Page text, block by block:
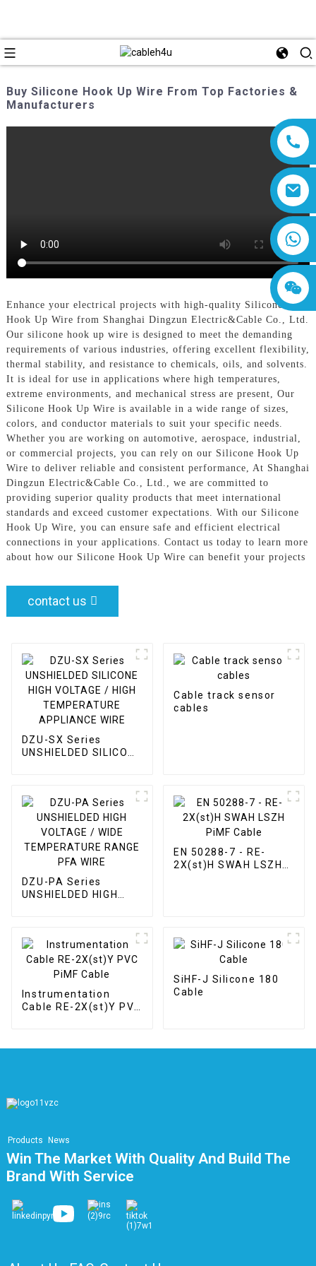
Buy Silicone Hook Up Wire From Top Factories &
Manufacturers
Enhance your electrical projects with high-quality Silicone
Hook Up Wire from Shanghai Dingzun Electric&Cable Co., Ltd.
Our silicone hook up wire is designed to meet the demanding
requirements of various industries, offering excellent flexibility,
thermal stability, and resistance to chemicals, oils, and solvents.
It is ideal for use in applications where high temperatures,
extreme environments, and mechanical stress are present, Our
Silicone Hook Up Wire is available in a wide range of sizes,
colors, and conductor materials to suit your specific needs.
Whether you are working on automotive, aerospace, industrial,
or commercial projects, you can rely on our Silicone Hook Up
Wire to deliver reliable and consistent performance, At Shanghai
Dingzun Electric&Cable Co., Ltd., we are committed to
providing superior quality products that meet international
standards and exceed customer expectations. With our Silicone
Hook Up Wire, you can ensure safe and efficient electrical
connections in your applications. Contact us today to learn more
about how our Silicone Hook Up Wire can benefit your projects
contact us
DZU-SX Series
UNSHIELDED SILICONE
Cable track sensor
cables
DZU-PA Series
UNSHIELDED HIGH
EN 50288-7 - RE-
2X(st)H SWAH LSZH
Instrumentation
Cable RE-2X(st)Y PVC
SiHF-J Silicone 180
Cable
Products News
Win The Market With Quality And Build The
Brand With Service